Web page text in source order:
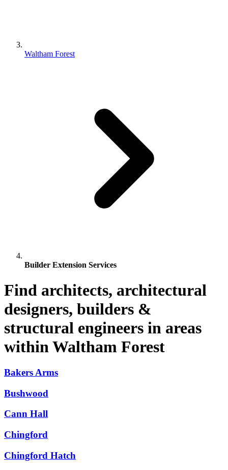
Waltham Forest
Builder Extension Services
Find architects, architectural
designers, builders &
structural engineers in areas
within Waltham Forest
Bakers Arms
Bushwood
Cann Hall
Chingford
Chingford Hatch